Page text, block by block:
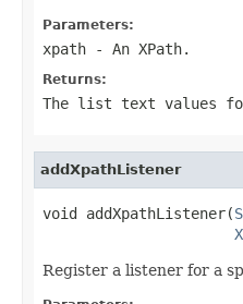
Parameters:
xpath - An XPath.
Returns:
The list text values
addXpathListener
void addXpathListener(
Register a listener for a